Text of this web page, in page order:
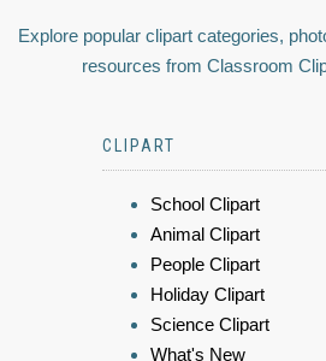
Explore popular clipart categories,
resources from Classroom
CLIPART
School Clipart
Animal Clipart
People Clipart
Holiday Clipart
Science Clipart
What's New